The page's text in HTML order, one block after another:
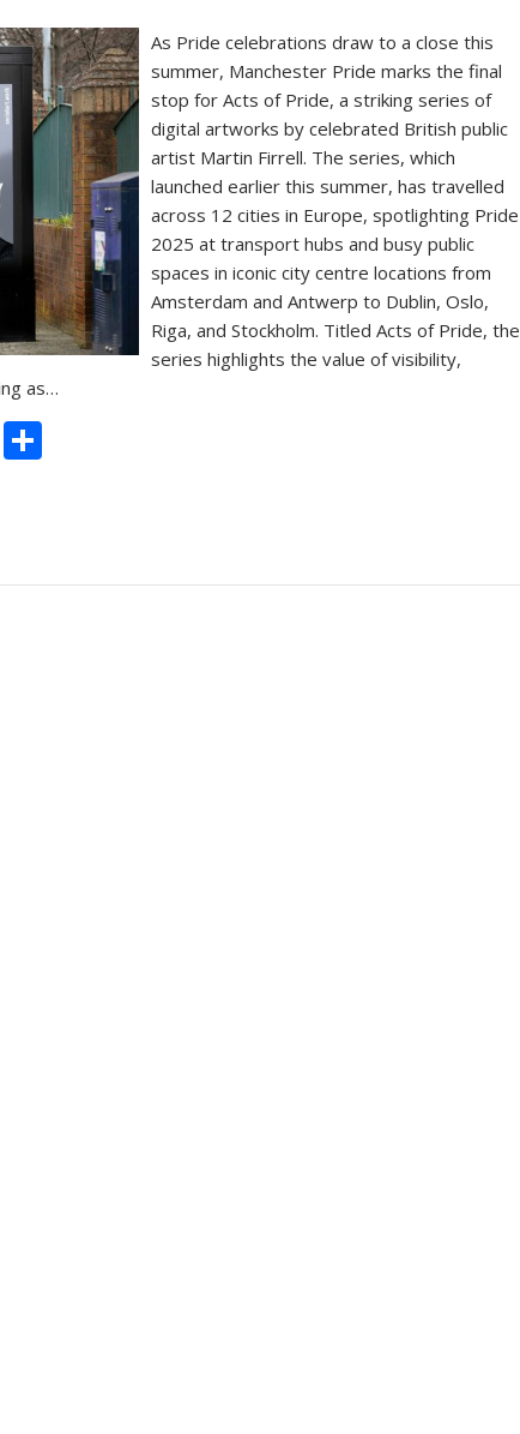
As Pride celebrations draw to a close this
summer, Manchester Pride marks the final
stop for Acts of Pride, a striking series of
digital artworks by celebrated British public
artist Martin Firrell. The series, which
launched earlier this summer, has travelled
across 12 cities in Europe, spotlighting Pride
2025 at transport hubs and busy public
spaces in iconic city centre locations from
Amsterdam and Antwerp to Dublin, Oslo,
Riga, and Stockholm. Titled Acts of Pride, the
series highlights the value of visibility,
as…
C